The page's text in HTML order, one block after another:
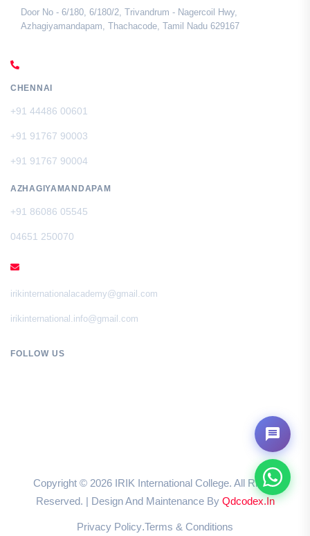
Door No - 6/180, 6/180/2, Trivandrum - Nagercoil Hwy,
Azhagiyamandapam, Thachacode, Tamil Nadu 629167
CHENNAI
+91 44486 00601
+91 91767 90003
+91 91767 90004
AZHAGIYAMANDAPAM
+91 86086 05545
04651 250070
irikinternationalacademy@gmail.com
irikinternational.info@gmail.com
FOLLOW US
Copyright © 2026 IRIK International College. All Rights
Reserved. | Design And Maintenance By Qdcodex.in
Privacy Policy Terms & Conditions